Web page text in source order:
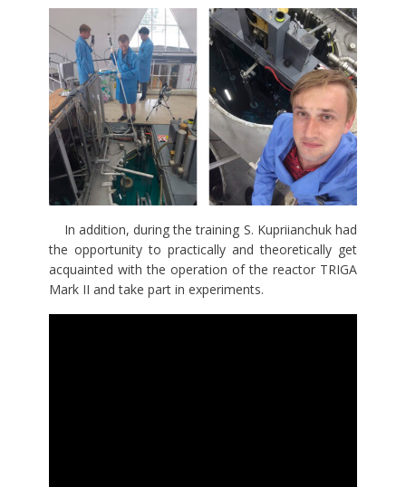
In addition, during the training S. Kupriianchuk had
the opportunity to practically and theoretically get
acquainted with the operation of the reactor TRIGA
Mark II and take part in experiments.